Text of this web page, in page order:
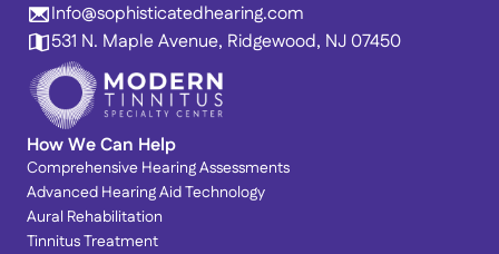
Info@sophisticatedhearing.com
531 N. Maple Avenue, Ridgewood, NJ 07450
How We Can Help
Comprehensive Hearing Assessments
Advanced Hearing Aid Technology
Aural Rehabilitation
Tinnitus Treatment